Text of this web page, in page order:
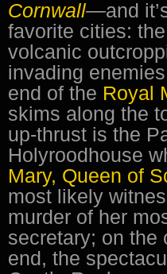
Cornwall—and
favorite cities:
volcanic
invading
end of the Royal
skims along the
up-thrust is the
Holyroodhouse
Mary, Queen of
most likely
murder of her
secretary; on the
end, the